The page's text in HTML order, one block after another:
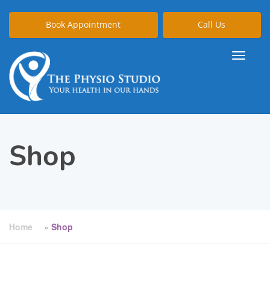
Book Appointment Call Us
Shop
Home » Shop